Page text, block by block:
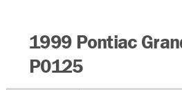
1999 Pontiac
P0125